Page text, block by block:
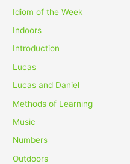
Idiom of the Week
Indoors
Introduction
Lucas
Lucas and Daniel
Methods of Learning
Music
Numbers
Outdoors